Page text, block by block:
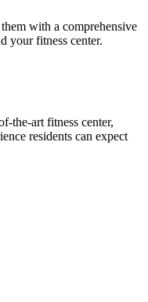
with a comprehensive
your fitness center.
the-art fitness center,
residents can expect